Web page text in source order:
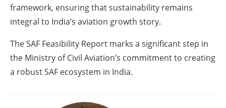
framework, ensuring that sustainability remains
integral to India’s aviation growth story.
The SAF Feasibility Report marks a significant step in
the Ministry of Civil Aviation’s commitment to creating
a robust SAF ecosystem in India.